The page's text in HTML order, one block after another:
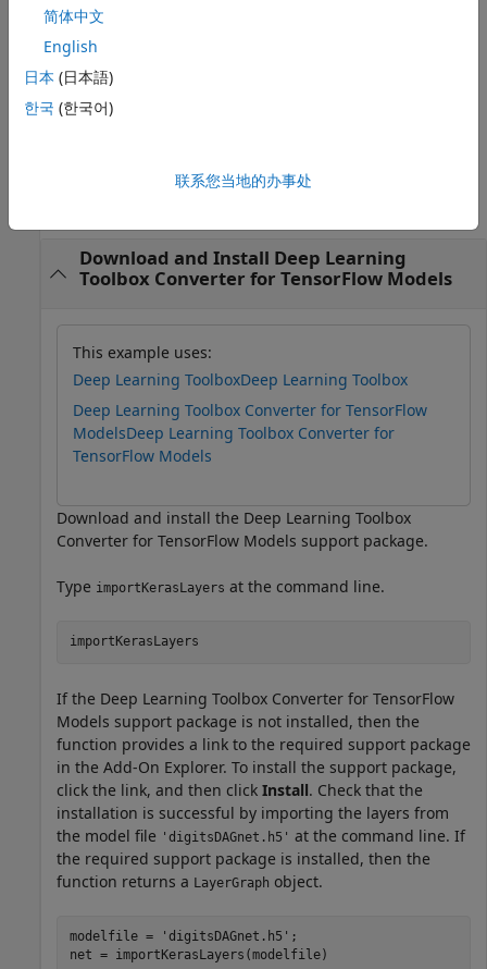
importKerasLayers(modelfile,'ImportWeights',true)
the network layers and the weights from the model file
modelfile.
example
Download and Install Deep Learning
Toolbox Converter for TensorFlow Models
This example uses:
Deep Learning ToolboxDeep Learning Toolbox
Deep Learning Toolbox Converter for TensorFlow
ModelsDeep Learning Toolbox Converter for
TensorFlow Models
Download and install the Deep Learning Toolbox
Converter for TensorFlow Models support package.
Type importKerasLayers at the command line.
If the Deep Learning Toolbox Converter for TensorFlow
Models support package is not installed, then the
function provides a link to the required support package
in the Add-On Explorer. To install the support package,
click the link, and then click Install. Check that the
installation is successful by importing the layers from
the model file 'digitsDAGnet.h5' at the command line. If
the required support package is installed, then the
function returns a LayerGraph object.
modelfile = 'digitsDAGnet.h5' ;
net = importKerasLayers(modelfile)
简体中文
English
日本 (日本語)
한국 (한국어)
联系您当地的办事处